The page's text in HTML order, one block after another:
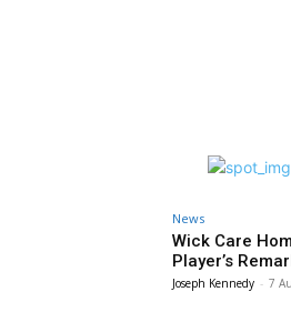
News
Wick Care
Player’s
Joseph Kennedy - 7